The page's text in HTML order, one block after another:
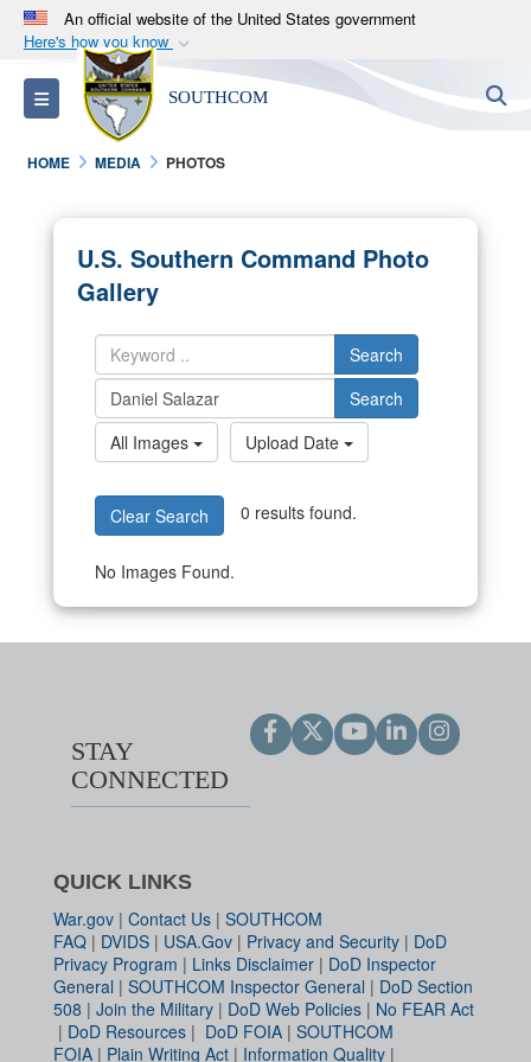
An official website of the United States government
Here's how you know
Official websites use .mil
A.milwebsite belongs to an official U.S.
Department of Defense organization in the United
States.
Alock ( )orhttps://means you’ve safely
connected to the .mil website. Share sensitive
information only on official, secure websites.
Toggle navigation SOUTHCOM
HOME MEDIA PHOTOS
U.S. Southern Command Photo
Gallery
Search
Search
All Images
Upload Date
Clear Search 0 results found.
No Images Found.
STAY
CONNECTED
QUICK LINKS
War.gov | Contact Us | SOUTHCOM
FAQ | DVIDS | USA.Gov | Privacy and Security | DoD
Privacy Program | Links Disclaimer | DoD Inspector
General | SOUTHCOM Inspector General | DoD Section
508 | Join the Military | DoD Web Policies | No FEAR Act
| DoD Resources | DoD FOIA | SOUTHCOM
FOIA | Plain Writing Act | Information Quality |